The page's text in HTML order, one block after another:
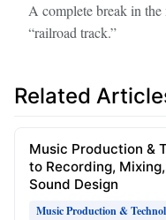
A complete break in
“railroad track.”
Related
Music Production &
to Recording,
Sound Design
Music Production &